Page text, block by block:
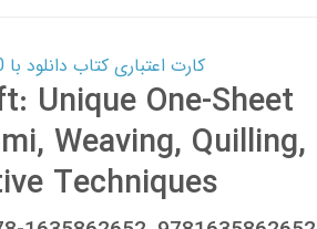
کارت اعتباری کتاب دانلود با 10,000,000 اعتبار دانلود کتاب! کلیک کنید
Unique One-Sheet
Weaving, Quilling,
Techniques